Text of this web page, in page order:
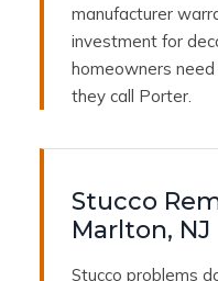
manufacturer
investment for
homeowners
they call Porter.
Stucco
Marlton, NJ
Stucco problems